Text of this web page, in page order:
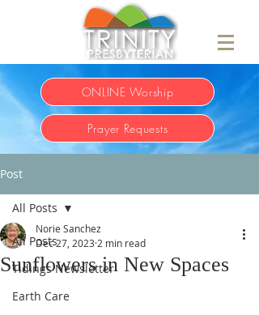
ONLINE Worship
Prayer Requests
Post
All Posts
Tidings Newsletter
Earth Care
All Posts
Sunflowers in New Spaces
Norie Sanchez
Dec 27, 2023 2 min read